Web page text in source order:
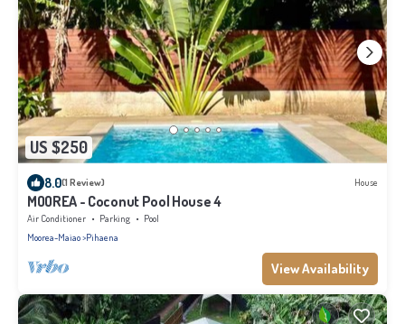
US $250
8.0(1 Review) House
MOOREA - Coconut Pool House 4
Air Conditioner Parking
Pool
Moorea-Maiao Pihaena
View Availability